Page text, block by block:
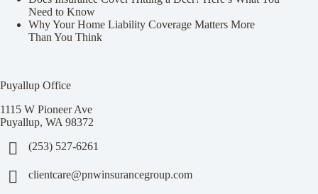
Need to Know
Why Your Home Liability Coverage Matters More
Than You Think
Puyallup Office
1115 W Pioneer Ave
Puyallup, WA 98372
(253) 527-6261
clientcare@pnwinsurancegroup.com